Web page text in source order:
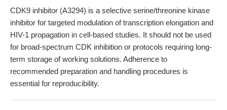
CDK9 inhibitor (A3294) is a selective serine/threonine kinase
inhibitor for targeted modulation of transcription elongation and
HIV-1 propagation in cell-based studies. It should not be used
for broad-spectrum CDK inhibition or protocols requiring long-
term storage of working solutions. Adherence to
recommended preparation and handling procedures is
essential for reproducibility.